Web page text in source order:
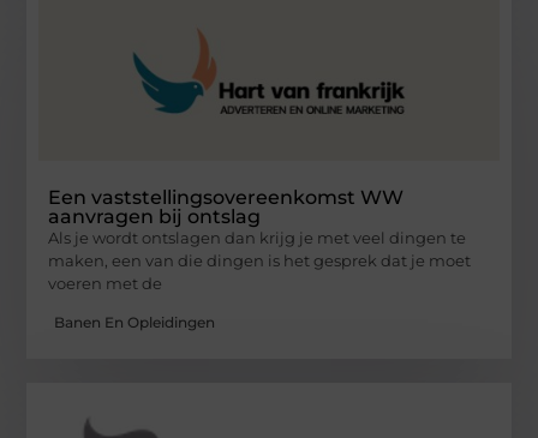
Een vaststellingsovereenkomst WW
aanvragen bij ontslag
Als je wordt ontslagen dan krijg je met veel dingen te
maken, een van die dingen is het gesprek dat je moet
voeren met de
Banen En Opleidingen